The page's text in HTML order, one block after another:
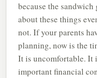
because the
about these things
not. If your parents
planning, now is the
It is uncomfortable. It
important financial